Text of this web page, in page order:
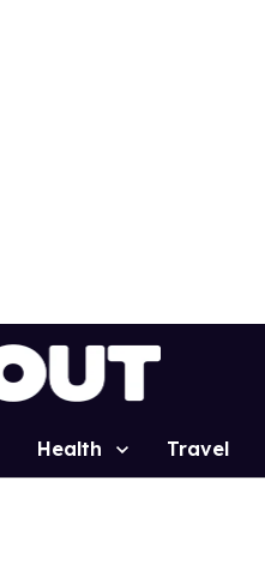
Health Travel